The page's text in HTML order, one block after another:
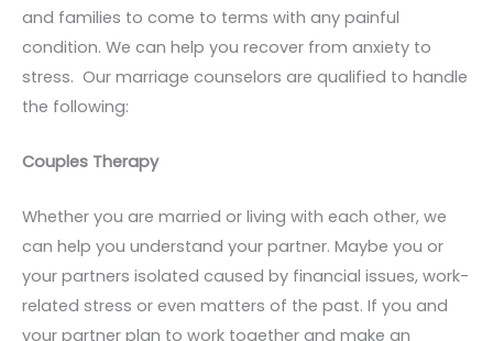
and families to come to terms with any painful
condition. We can help you recover from anxiety to
stress. Our marriage counselors are qualified to handle
the following:
Couples Therapy
Whether you are married or living with each other, we
can help you understand your partner. Maybe you or
your partners isolated caused by financial issues, work-
related stress or even matters of the past. If you and
your partner plan to work together and make an